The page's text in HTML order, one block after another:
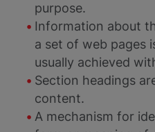
purpose.
Information about
a set of web pages
usually achieved
Section headings
content.
A mechanism for